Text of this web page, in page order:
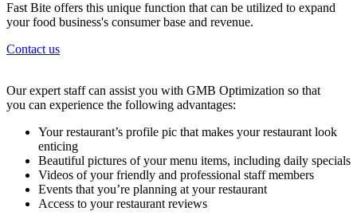
Fast Bite offers this unique function that can be utilized to expand
your food business's consumer base and revenue.
Contact us
Our expert staff can assist you with GMB Optimization so that
you can experience the following advantages:
Your restaurant’s profile pic that makes your restaurant look
enticing
Beautiful pictures of your menu items, including daily specials
Videos of your friendly and professional staff members
Events that you’re planning at your restaurant
Access to your restaurant reviews